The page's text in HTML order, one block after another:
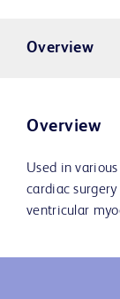
Overview
Overview
Used in
cardiac
ventricular